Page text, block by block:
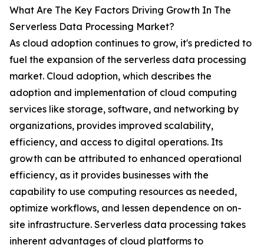
What Are The Key Factors Driving Growth In The
Serverless Data Processing Market?
As cloud adoption continues to grow, it's predicted to
fuel the expansion of the serverless data processing
market. Cloud adoption, which describes the
adoption and implementation of cloud computing
services like storage, software, and networking by
organizations, provides improved scalability,
efficiency, and access to digital operations. Its
growth can be attributed to enhanced operational
efficiency, as it provides businesses with the
capability to use computing resources as needed,
optimize workflows, and lessen dependence on on-
site infrastructure. Serverless data processing takes
inherent advantages of cloud platforms to